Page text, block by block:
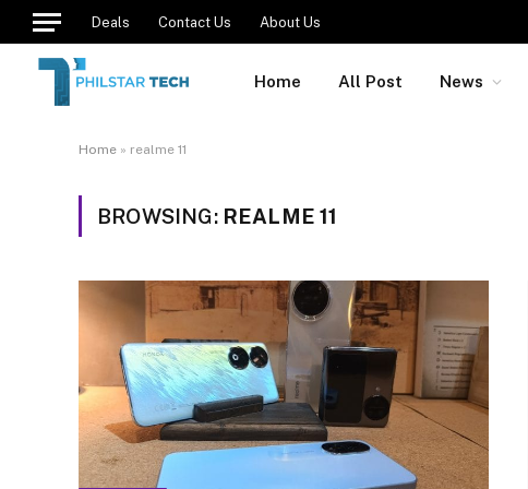
Deals Contact Us About Us
Home All Post News
Home » realme 11
BROWSING: REALME 11